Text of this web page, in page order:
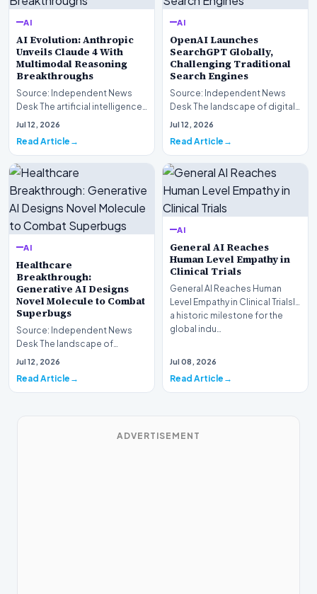
AI
AI Evolution: Anthropic
Unveils Claude 4 With
Multimodal Reasoning
Breakthroughs
Source: Independent News
Desk The artificial intelligence
landscape is experiencing a
Jul 12, 2026
Read Article
AI
OpenAI Launches
SearchGPT Globally,
Challenging Traditional
Search Engines
Source: Independent News
Desk The landscape of digital
information retrieval is
Jul 12, 2026
Read Article
AI
Healthcare
Breakthrough:
Generative AI Designs
Novel Molecule to Combat
Superbugs
Source: Independent News
Desk The landscape of
modern pharmacology is
Jul 12, 2026
Read Article
AI
General AI Reaches
Human Level Empathy in
Clinical Trials
General AI Reaches Human
Level Empathy in Clinical TrialsIn
a historic milestone for the
global indu…
Jul 08, 2026
Read Article
ADVERTISEMENT